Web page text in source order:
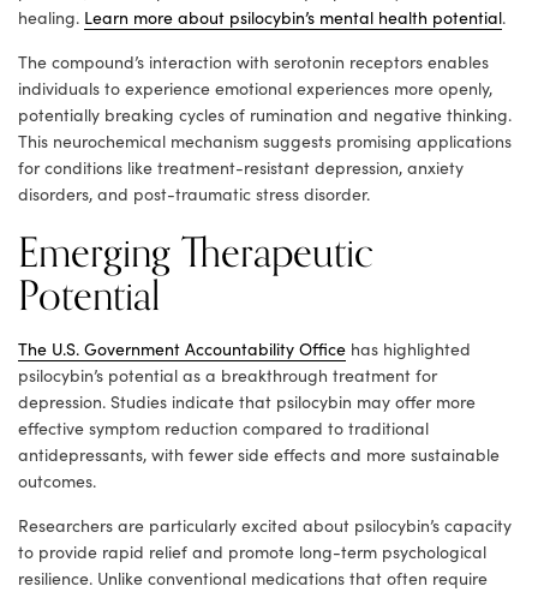
healing. Learn more about psilocybin’s mental health potential.
The compound’s interaction with serotonin receptors enables
individuals to experience emotional experiences more openly,
potentially breaking cycles of rumination and negative thinking.
This neurochemical mechanism suggests promising applications
for conditions like treatment-resistant depression, anxiety
disorders, and post-traumatic stress disorder.
Emerging Therapeutic
Potential
The U.S. Government Accountability Office has highlighted
psilocybin’s potential as a breakthrough treatment for
depression. Studies indicate that psilocybin may offer more
effective symptom reduction compared to traditional
antidepressants, with fewer side effects and more sustainable
outcomes.
Researchers are particularly excited about psilocybin’s capacity
to provide rapid relief and promote long-term psychological
resilience. Unlike conventional medications that often require